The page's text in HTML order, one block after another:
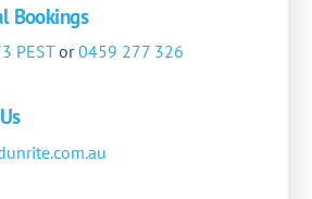
Bookings
PESTor0459 277 326